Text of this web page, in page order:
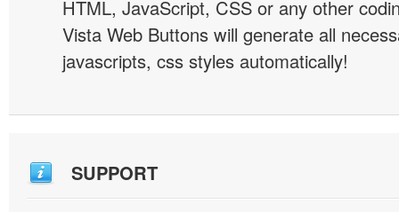
HTML, JavaScript, CSS or any other
Vista Web Buttons will generate all
javascripts, css styles automatically!
SUPPORT